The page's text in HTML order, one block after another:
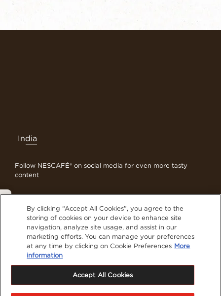
India
Follow NESCAFÉ® on social media for even more tasty
content
Contact Us
Terms & Conditions
Privacy Policy
Cookies
Sitemap
Visit Nestlé Professional
By clicking “Accept All Cookies”, you agree to the
storing of cookies on your device to enhance site
navigation, analyze site usage, and assist in our
marketing efforts. You can manage your preferences
at any time by clicking on Cookie Preferences More
information
Accept All Cookies